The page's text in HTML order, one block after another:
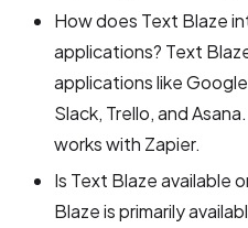
How does Text Blaze
applications? Text
applications like
Slack, Trello, and
works with Zapier.
Is Text Blaze available
Blaze is primarily